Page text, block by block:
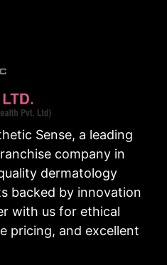
Sense, a leading
company in
dermatology
backed by innovation
with us for ethical
pricing, and excellent